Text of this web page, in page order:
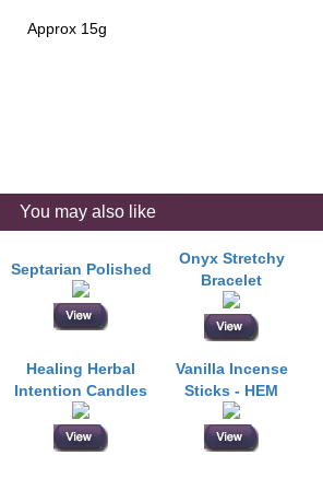
Approx 15g
You may also like
Septarian Polished
Onyx Stretchy
Bracelet
Healing Herbal
Intention Candles
Vanilla Incense
Sticks - HEM